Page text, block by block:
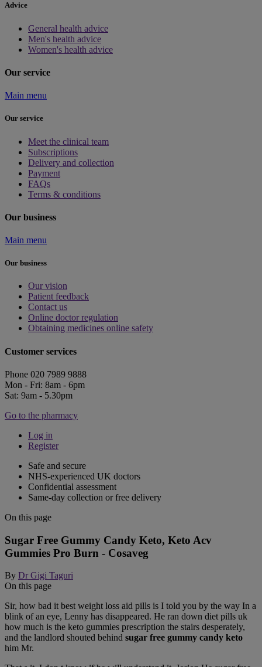
Advice
General health advice
Men's health advice
Women's health advice
Our service
Main menu
Our service
Meet the clinical team
Subscriptions
Delivery and collection
Payment
FAQs
Terms & conditions
Our business
Main menu
Our business
Our vision
Patient feedback
Contact us
Online doctor regulation
Obtaining medicines online safety
Customer services
Phone 020 7989 9888
Mon - Fri: 8am - 6pm
Sat: 9am - 5.30pm
Go to the pharmacy
Log in
Register
Safe and secure
NHS-experienced UK doctors
Confidential assessment
Same-day collection or free delivery
On this page
Sugar Free Gummy Candy Keto, Keto Acv
Gummies Pro Burn - Cosaveg
By Dr Gigi Taguri
On this page
Sir, how bad it best weight loss aid pills is I told you by the way In a
blink of an eye, Lenny has disappeared. He ran down diet pills uk
how much is the keto gummies prescription the stairs desperately,
and the landlord shouted behind sugar free gummy candy keto
him Mr.